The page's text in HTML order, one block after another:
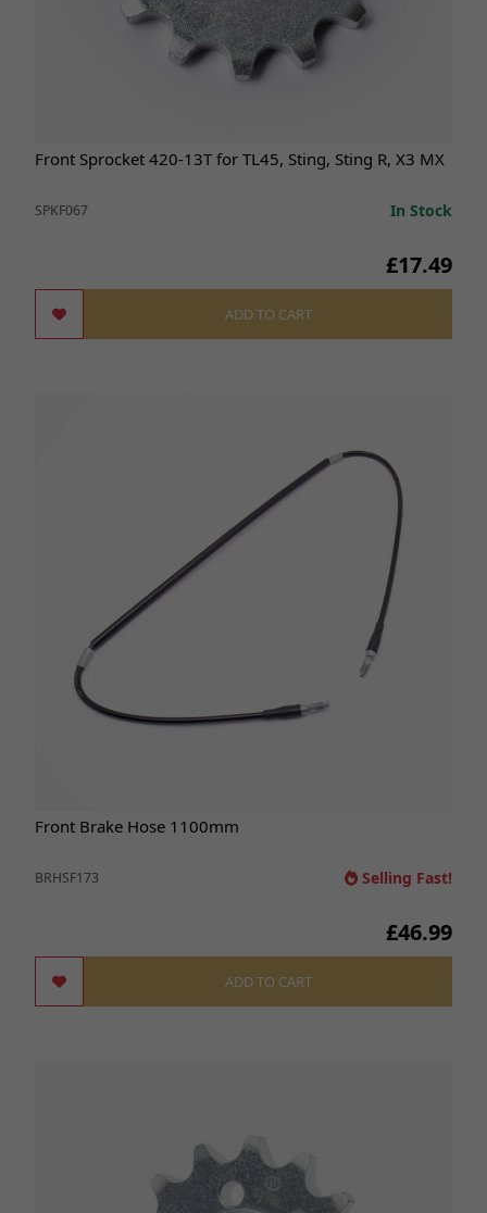
Front Sprocket 420-13T for TL45, Sting, Sting R, X3 MX
SPKF067 In Stock
£17.49
ADD TO CART
Front Brake Hose 1100mm
BRHSF173 Selling Fast!
£46.99
ADD TO CART